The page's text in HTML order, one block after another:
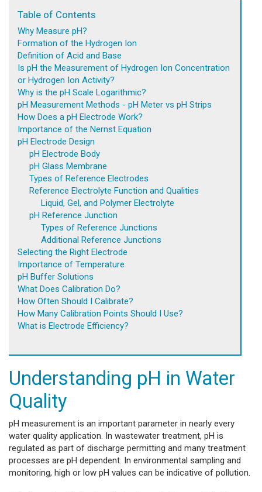
Table of Contents
Why Measure pH?
Formation of the Hydrogen Ion
Definition of Acid and Base
Is pH the Measurement of Hydrogen Ion Concentration
or Hydrogen Ion Activity?
Why is the pH Scale Logarithmic?
pH Measurement Methods - pH Meter vs pH Strips
How Does a pH Electrode Work?
Importance of the Nernst Equation
pH Electrode Design
pH Electrode Body
pH Glass Membrane
Types of Reference Electrodes
Reference Electrolyte Function and Qualities
Liquid, Gel, and Polymer Electrolyte
pH Reference Junction
Types of Reference Junctions
Additional Reference Junctions
Selecting the Right Electrode
Importance of Temperature
pH Buffer Solutions
What Does Calibration Do?
How Often Should I Calibrate?
How Many Calibration Points Should I Use?
What is Electrode Efficiency?
Understanding pH in Water
Quality
pH measurement is an important parameter in nearly every
water quality application. In wastewater treatment, pH is
regulated as part of discharge permitting and many treatment
processes are pH dependent. In environmental sampling and
monitoring, high or low pH values can be indicative of pollution.